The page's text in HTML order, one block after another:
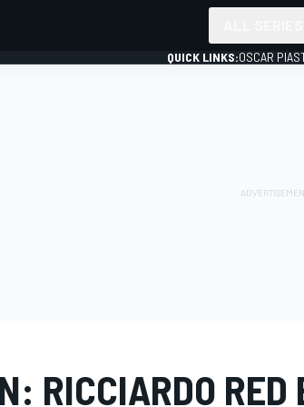
QUICK LINKS:OSCAR
RICCIARDO RED